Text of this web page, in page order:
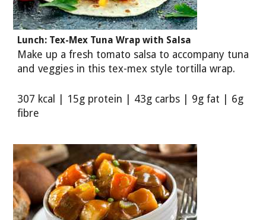
Lunch: Tex-Mex Tuna Wrap with Salsa
Make up a fresh tomato salsa to accompany tuna
and veggies in this tex-mex style tortilla wrap.
307 kcal | 15g protein | 43g carbs | 9g fat | 6g
fibre